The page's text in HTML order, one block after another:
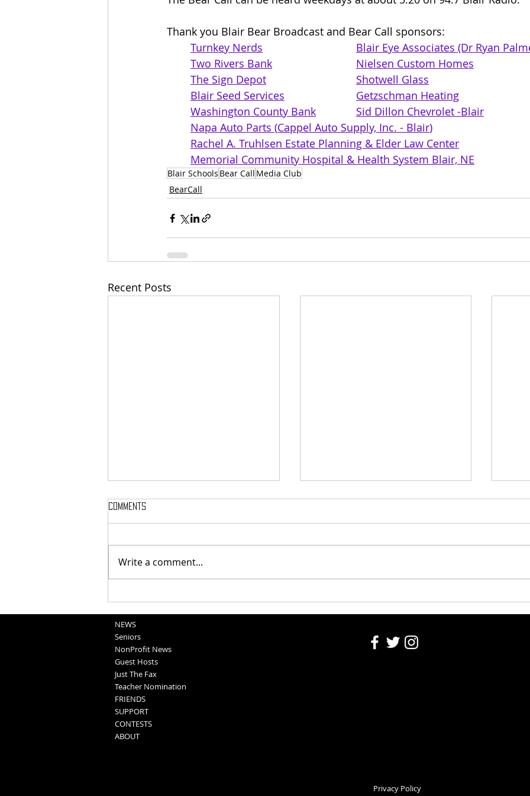
Thank you Blair Bear Broadcast and Bear Call sponsors:
Turnkey Nerds
Blair Eye Associates (Dr Ryan
Two Rivers Bank
Nielsen Custom Homes
The Sign Depot
Shotwell Glass
Blair Seed Services
Getzschman Heating
Washington County Bank
Sid Dillon Chevrolet -Blair
Napa Auto Parts (Cappel Auto Supply, Inc. - Blair)
Rachel A. Truhlsen Estate Planning & Elder Law Center
Memorial Community Hospital & Health System Blair, NE
Blair Schools Bear Call Media Club
BearCall
Recent Posts
Bear Call: Dec 17
Comments
Write a comment...
NEWS
Seniors
NonProfit News
Guest Hosts
Just The Fax
Teacher Nomination
FRIENDS
SUPPORT
CONTESTS
ABOUT
Privacy Policy